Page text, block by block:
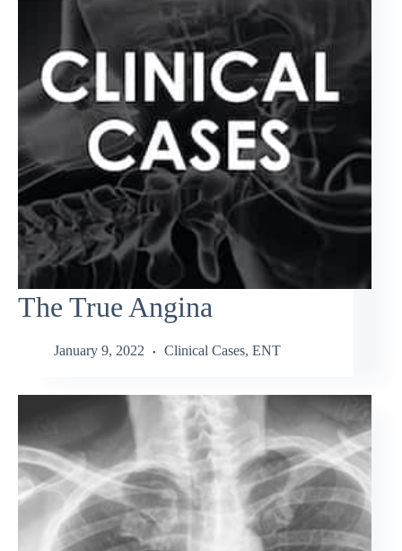
The True Angina
January 9, 2022 Clinical Cases, ENT